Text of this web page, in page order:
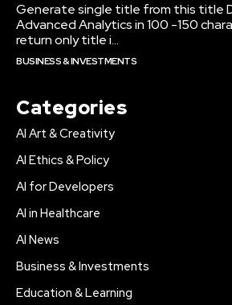
Generate single title from this title
Advanced Analytics in 100 -150
return only title i...
BUSINESS & INVESTMENTS
Categories
AI Art & Creativity
AI Ethics & Policy
AI for Developers
AI in Healthcare
AI News
Business & Investments
Education & Learning